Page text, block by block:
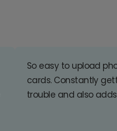
So easy to upload
cards. Constantly
trouble and also